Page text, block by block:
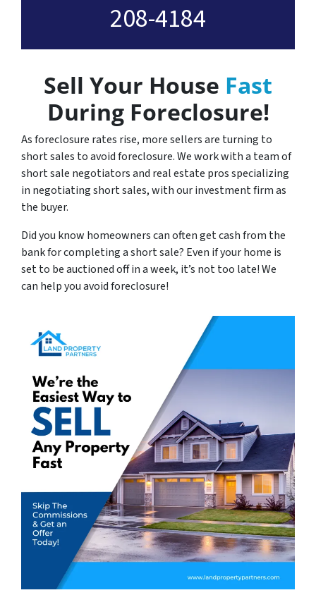
208-4184
Sell Your House Fast
During Foreclosure!
As foreclosure rates rise, more sellers are turning to
short sales to avoid foreclosure. We work with a team of
short sale negotiators and real estate pros specializing
in negotiating short sales, with our investment firm as
the buyer.
Did you know homeowners can often get cash from the
bank for completing a short sale? Even if your home is
set to be auctioned off in a week, it’s not too late! We
can help you avoid foreclosure!